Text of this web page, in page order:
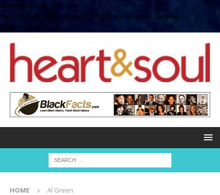
define( 'UPLOADS',
'/home/no2u4v2ervy6/public_html/heartandsoul.com/wp-
content/uploads' );
HOME Al Green